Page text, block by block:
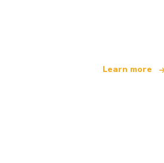
Learn more